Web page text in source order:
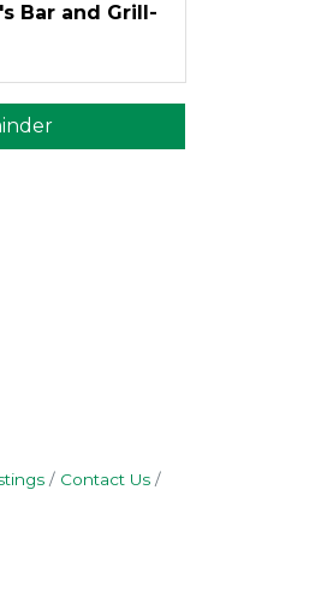
Bar and Grill-
Contact Us